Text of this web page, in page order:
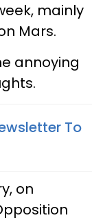
mainly
Mars.
annoying
To
on